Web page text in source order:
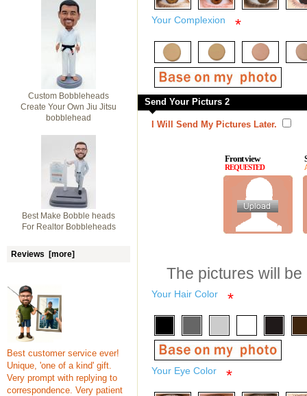
Custom Bobbleheads
Create Your Own Jiu Jitsu
bobblehead
Best Make Bobble heads
For Realtor Bobbleheads
Reviews [more]
Best customer service ever!
Unique, 'one of a kind' gift.
Very prompt with replying to
correspondence. Very patient
Your Complexion *
Send Your Picturs 2
I Will Send My Pictures Later.
Front view
REQUESTED
The pictures will
Your Hair Color *
Your Eye Color *